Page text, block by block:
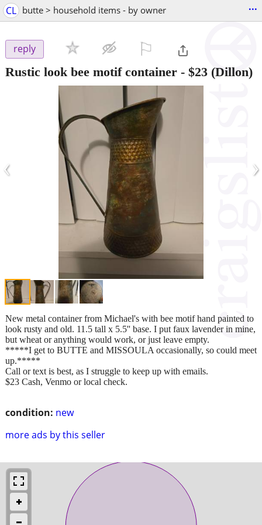
CL butte > household items - by owner ...
reply
Rustic look bee motif container - $23 (Dillon)
‹ ›
condition: new
more ads by this seller
New metal container from Michael's with bee motif hand painted to
look rusty and old. 11.5 tall x 5.5'' base. I put faux lavender in mine,
but wheat or anything would work, or just leave empty.
*****I get to BUTTE and MISSOULA occasionally, so could meet
up.*****
Call or text is best, as I struggle to keep up with emails.
$23 Cash, Venmo or local check.